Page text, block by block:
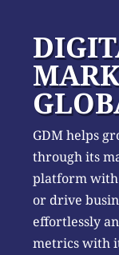
GDM helps
through its
platform
or drive
effortlessly
metrics with